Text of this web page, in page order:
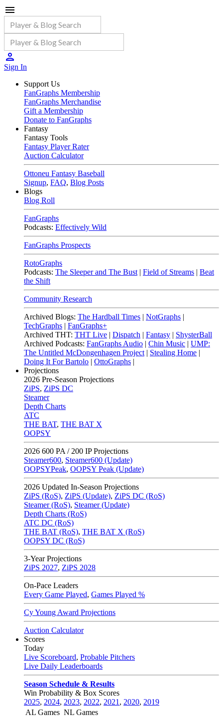
Sign In
Support Us
FanGraphs Membership
FanGraphs Merchandise
Gift a Membership
Donate to FanGraphs
Fantasy
Fantasy Tools
Fantasy Player Rater
Auction Calculator
Ottoneu Fantasy Baseball
Signup, FAQ, Blog Posts
Blogs
Blog Roll
FanGraphs
Podcasts: Effectively Wild
FanGraphs Prospects
RotoGraphs
Podcasts: The Sleeper and The Bust | Field of Streams | Beat
the Shift
Community Research
Archived Blogs: The Hardball Times | NotGraphs |
TechGraphs | FanGraphs+
Archived THT: THT Live | Dispatch | Fantasy | ShysterBall
Archived Podcasts: FanGraphs Audio | Chin Music | UMP:
The Untitled McDongenhagen Project | Stealing Home |
Doing It For Bartolo | OttoGraphs |
Projections
2026 Pre-Season Projections
ZiPS, ZiPS DC
Steamer
Depth Charts
ATC
THE BAT, THE BAT X
OOPSY
2026 600 PA / 200 IP Projections
Steamer600, Steamer600 (Update)
OOPSYPeak, OOPSY Peak (Update)
2026 Updated In-Season Projections
ZiPS (RoS), ZiPS (Update), ZiPS DC (RoS)
Steamer (RoS), Steamer (Update)
Depth Charts (RoS)
ATC DC (RoS)
THE BAT (RoS), THE BAT X (RoS)
OOPSY DC (RoS)
3-Year Projections
ZiPS 2027, ZiPS 2028
On-Pace Leaders
Every Game Played, Games Played %
Cy Young Award Projections
Auction Calculator
Scores
Today
Live Scoreboard, Probable Pitchers
Live Daily Leaderboards
Season Schedule & Results
Win Probability & Box Scores
2025, 2024, 2023, 2022, 2021 , 2020, 2019
AL Games NL Games